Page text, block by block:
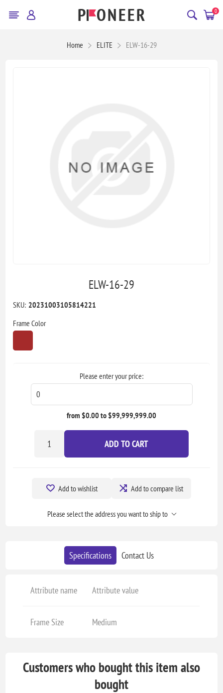
0
Home ELITE ELW-16-29
ELW-16-29
SKU: 20231003105814221
Frame Color
Please enter your price:
from $0.00 to $99,999,999.00
ADD TO CART
Add to wishlist Add to compare list
Please select the address you want to ship to
Specifications Contact Us
Attribute name Attribute value
Frame Size Medium
Customers who bought this item also
bought